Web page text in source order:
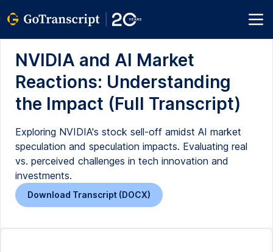
NVIDIA and AI Market
Reactions: Understanding
the Impact (Full Transcript)
Exploring NVIDIA's stock sell-off amidst AI market
speculation and speculation impacts. Evaluating real
vs. perceived challenges in tech innovation and
investments.
Download Transcript (DOCX)